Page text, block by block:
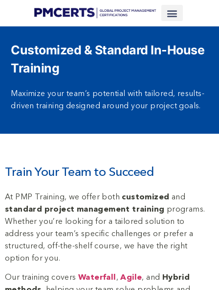
Customized & Standard In-House
Training
Maximize your team’s potential with tailored, results-
driven training designed around your project goals.
Train Your Team to Succeed
At PMP Training, we offer both customized and
standard project management training programs.
Whether you’re looking for a tailored solution to
address your team’s specific challenges or prefer a
structured, off-the-shelf course, we have the right
option for you.
Our training covers Waterfall,Agile, and Hybrid